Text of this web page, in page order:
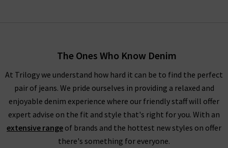
UK FROM AROUND THE WORLD
Whatever your wardrobe is in the mood for, you’ll find all the
latest fashion for women here so that you can feel good in
new season clothing that are suitable for any situation. If you
need further guidance on our new season clothing and
designer brands, check out ourStyle Guidesand
The Ones Who Know Denim
At Trilogy we understand how hard it can be to find the perfect
pair of jeans. We pride ourselves in providing a relaxed and
enjoyable denim experience where our friendly staff will offer
expert advise on the fit and style that's right for you. With an
extensive range of brands and the hottest new styles on offer
there's something for everyone.